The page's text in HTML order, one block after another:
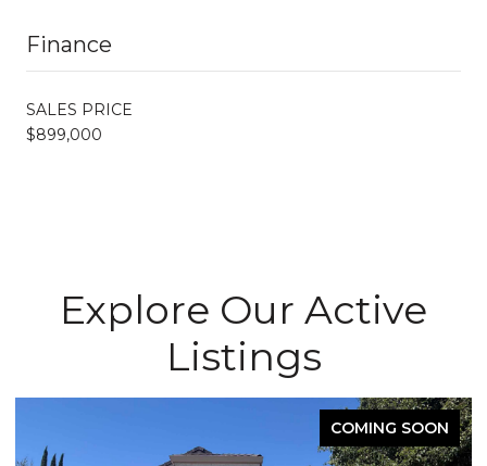
Finance
SALES PRICE
$899,000
Explore Our Active
Listings
COMING SOON